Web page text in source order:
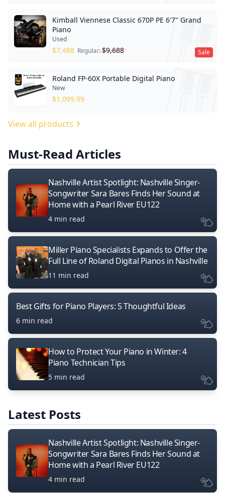
Sale
Kimball Viennese Classic 670P PE 6'7" Grand
Piano
Used
$7,488 Regular:$9,688
Roland FP-60X Portable Digital Piano
New
$1,099.99
View all products
Must-Read Articles
Nashville Artist Spotlight: Nashville Singer-
Songwriter Sara Bares Finds Her Sound at
Home with a Pearl River EU122
4 min read
Miller Piano Specialists Expands to Offer the
Full Line of Roland Digital Pianos in Nashville
11 min read
Best Gifts for Piano Players: 5 Thoughtful Ideas
6 min read
How to Protect Your Piano in Winter: 4
Piano Technician Tips
5 min read
Latest Posts
Nashville Artist Spotlight: Nashville Singer-
Songwriter Sara Bares Finds Her Sound at
Home with a Pearl River EU122
4 min read